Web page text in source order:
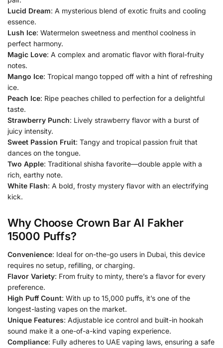
Lucid Dream: A mysterious blend of exotic fruits and cooling
essence.
Lush Ice: Watermelon sweetness and menthol coolness in
perfect harmony.
Magic Love: A complex and aromatic flavor with floral-fruity
notes.
Mango Ice: Tropical mango topped off with a hint of refreshing
ice.
Peach Ice: Ripe peaches chilled to perfection for a delightful
taste.
Strawberry Punch: Lively strawberry flavor with a burst of
juicy intensity.
Sweet Passion Fruit: Tangy and tropical passion fruit that
dances on the tongue.
Two Apple: Traditional shisha favorite—double apple with a
rich, earthy note.
White Flash: A bold, frosty mystery flavor with an electrifying
kick.
Why Choose Crown Bar Al Fakher
15000 Puffs?
Convenience: Ideal for on-the-go users in Dubai, this device
requires no setup, refilling, or charging.
Flavor Variety: From fruity to minty, there’s a flavor for every
preference.
High Puff Count: With up to 15,000 puffs, it’s one of the
longest-lasting vapes on the market.
Unique Features: Adjustable ice control and built-in hookah
sound make it a one-of-a-kind vaping experience.
Compliance: Fully adheres to UAE vaping laws, ensuring a safe